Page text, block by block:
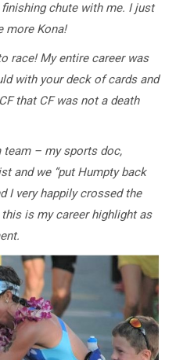
finishing chute with me. I just
more Kona!
race! My entire career was
with your deck of cards and
that CF was not a death
team – my sports doc,
and we “put Humpty back
I very happily crossed the
is my career highlight as